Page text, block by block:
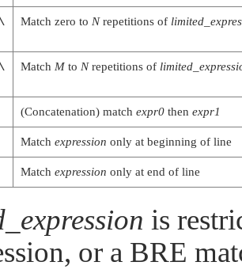
Match zero to Nrepetitions of
Match M to Nrepetitions of
(Concatenation) match expr0 then expr1
Match expression only at beginning of line
Match expression only at end of line
is
or a BRE